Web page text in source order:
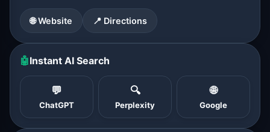
🌐 Website 📍 Directions
🤖Instant AI Search
💬
ChatGPT
🔍
Perplexity
🌐
Google